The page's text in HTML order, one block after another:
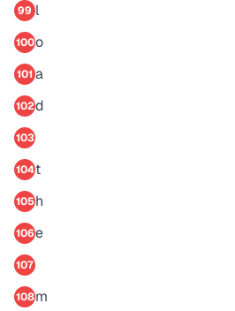
99 l
100o
101 a
102d
103
104t
105h
106e
107
108m